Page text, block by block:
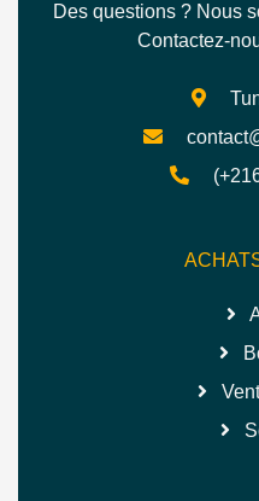
Des questions ? Nous
Contactez-